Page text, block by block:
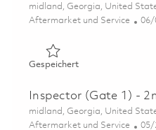
Ort
midland, Georgia, United
Kategorie
Aftermarket und Service 06/
GespeichertGespeichert
Inspector (Gate 1) -
Ort
midland, Georgia, United
Kategorie
Aftermarket und Service 05/